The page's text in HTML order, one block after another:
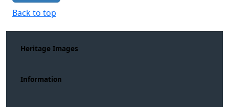
Back to top
Heritage Images
Information